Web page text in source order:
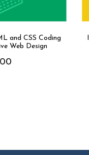
and CSS Coding
Web Design